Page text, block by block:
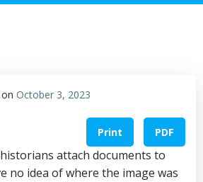
on October 3, 2023
Print PDF
attach documents to
no idea of where the image was